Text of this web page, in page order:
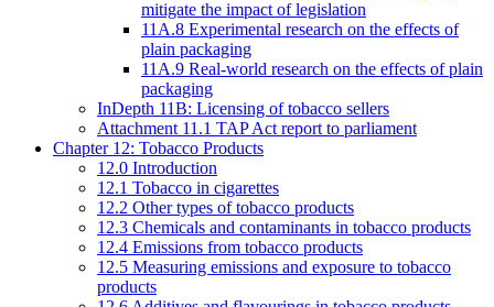
mitigate the impact of legislation
11A.8 Experimental research on the effects of
plain packaging
11A.9 Real-world research on the effects of plain
packaging
InDepth 11B: Licensing of tobacco sellers
Attachment 11.1 TAP Act report to parliament
Chapter 12: Tobacco Products
12.0 Introduction
12.1 Tobacco in cigarettes
12.2 Other types of tobacco products
12.3 Chemicals and contaminants in tobacco products
12.4 Emissions from tobacco products
12.5 Measuring emissions and exposure to tobacco
products